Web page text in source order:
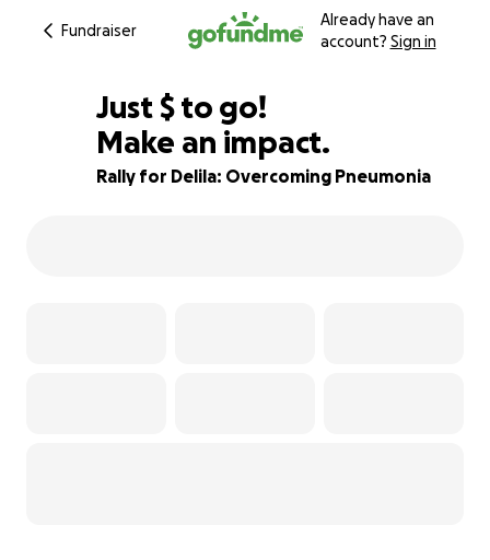
Fundraiser
Already have an
account? Sign in
86% complete
Just $640
$ to go!
Make an impact.
Rally for Delila: Overcoming Pneumonia